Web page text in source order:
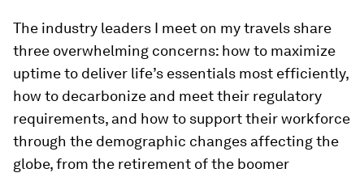
The industry leaders I meet on my travels share
three overwhelming concerns: how to maximize
uptime to deliver life’s essentials most efficiently,
how to decarbonize and meet their regulatory
requirements, and how to support their workforce
through the demographic changes affecting the
globe, from the retirement of the boomer